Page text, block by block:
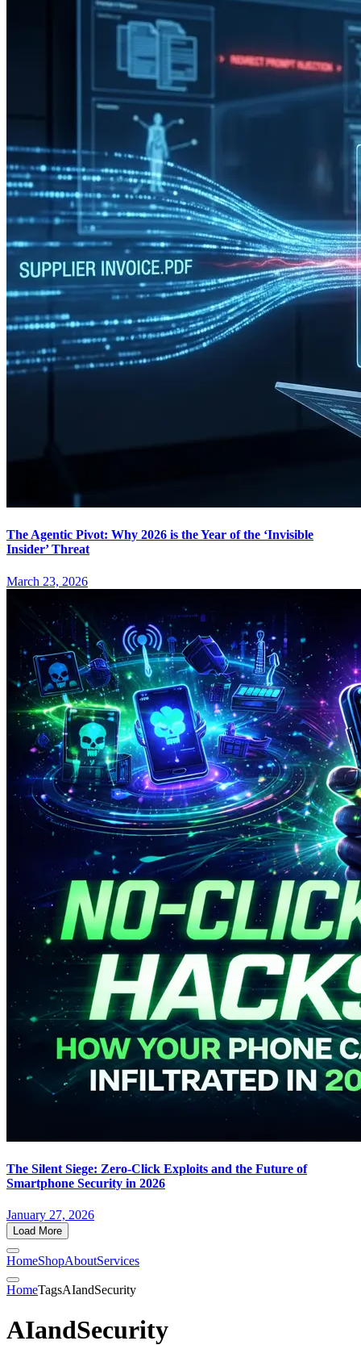
The Agentic Pivot: Why 2026 is the Year of the ‘Invisible
Insider’ Threat
March 23, 2026
The Silent Siege: Zero-Click Exploits and the Future of
Smartphone Security in 2026
January 27, 2026
Load More
HomeShopAboutServices
HomeTagsAIandSecurity
AIandSecurity